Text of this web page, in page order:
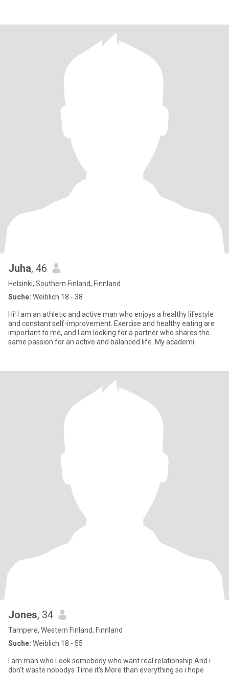
Juha, 46
Helsinki, Southern Finland, Finnland
Suche: Weiblich 18 - 38
Hi! I am an athletic and active man who enjoys a healthy lifestyle
and constant self-improvement. Exercise and healthy eating are
important to me, and I am looking for a partner who shares the
same passion for an active and balanced life. My academi
Jones, 34
Tampere, Western Finland, Finnland
Suche: Weiblich 18 - 55
I am man who Look somebody who want real relationship And i
don't waste nobodys Time it's More than everything so i hope